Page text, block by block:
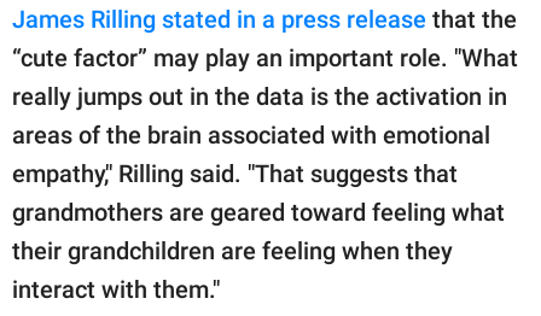
James Rilling stated in a press release that the
“cute factor” may play an important role. "What
really jumps out in the data is the activation in
areas of the brain associated with emotional
empathy," Rilling said. "That suggests that
grandmothers are geared toward feeling what
their grandchildren are feeling when they
interact with them."